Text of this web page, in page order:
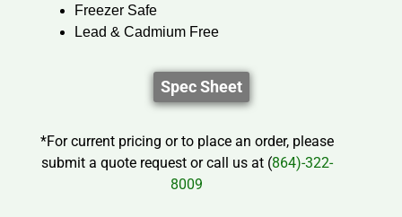
Freezer Safe
Lead & Cadmium Free
Spec Sheet
*For current pricing or to place an order, please
submit a quote request or call us at (864)-322-
8009